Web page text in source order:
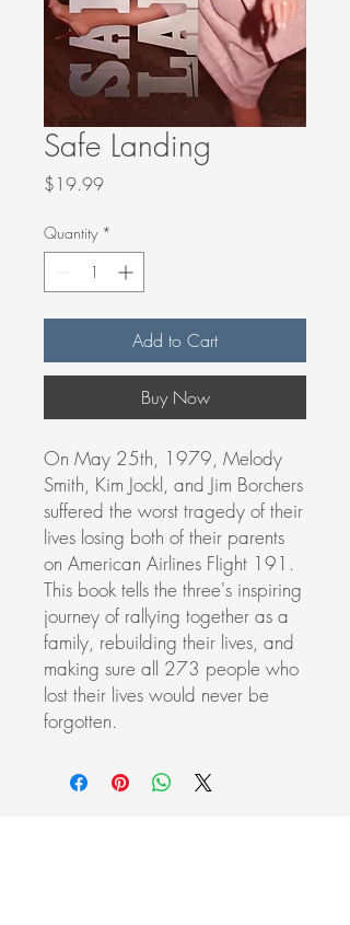
Safe Landing
$19.99Price
Quantity *
Add to Cart
Buy Now
On May 25th, 1979, Melody
Smith, Kim Jockl, and Jim Borchers
suffered the worst tragedy of their
lives losing both of their parents
on American Airlines Flight 191.
This book tells the three's inspiring
journey of rallying together as a
family, rebuilding their lives, and
making sure all 273 people who
lost their lives would never be
forgotten.